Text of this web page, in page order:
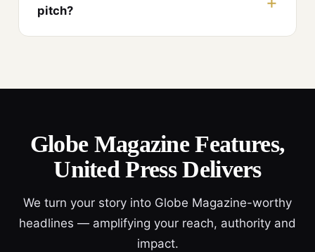
pitch?
Globe Magazine Features,
United Press Delivers
We turn your story into Globe Magazine-worthy
headlines — amplifying your reach, authority and
impact.